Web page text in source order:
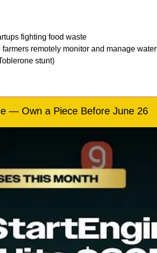
fighting food waste
remotely monitor and manage water
stunt)
— Own a Piece Before June 26